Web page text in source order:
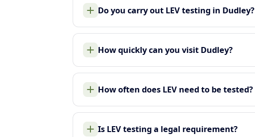
Do you carry out LEV testing in Dudley?
How quickly can you visit Dudley?
How often does LEV need to be tested?
Is LEV testing a legal requirement?